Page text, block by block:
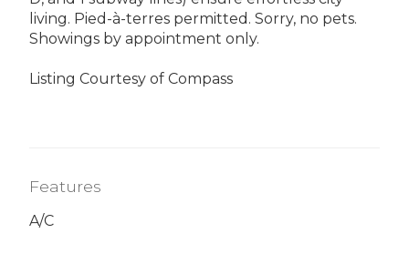
living. Pied-à-terres permitted. Sorry, no pets.
Showings by appointment only.
Listing Courtesy of Compass
Features
A/C